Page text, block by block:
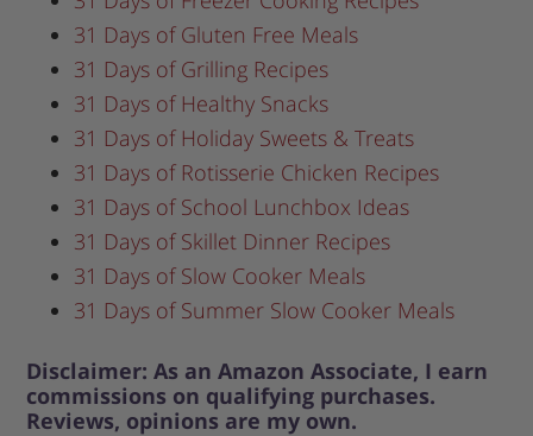
31 Days of Gluten Free Meals
31 Days of Grilling Recipes
31 Days of Healthy Snacks
31 Days of Holiday Sweets & Treats
31 Days of Rotisserie Chicken Recipes
31 Days of School Lunchbox Ideas
31 Days of Skillet Dinner Recipes
31 Days of Slow Cooker Meals
31 Days of Summer Slow Cooker Meals
Disclaimer: As an Amazon Associate, I earn
commissions on qualifying purchases.
Reviews, opinions are my own.